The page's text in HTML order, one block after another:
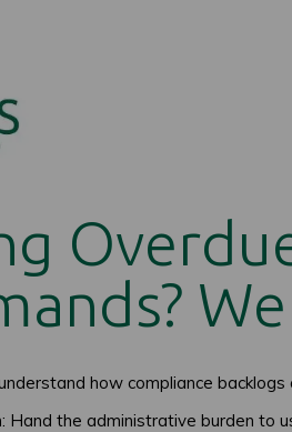
how compliance
the administrative burden to